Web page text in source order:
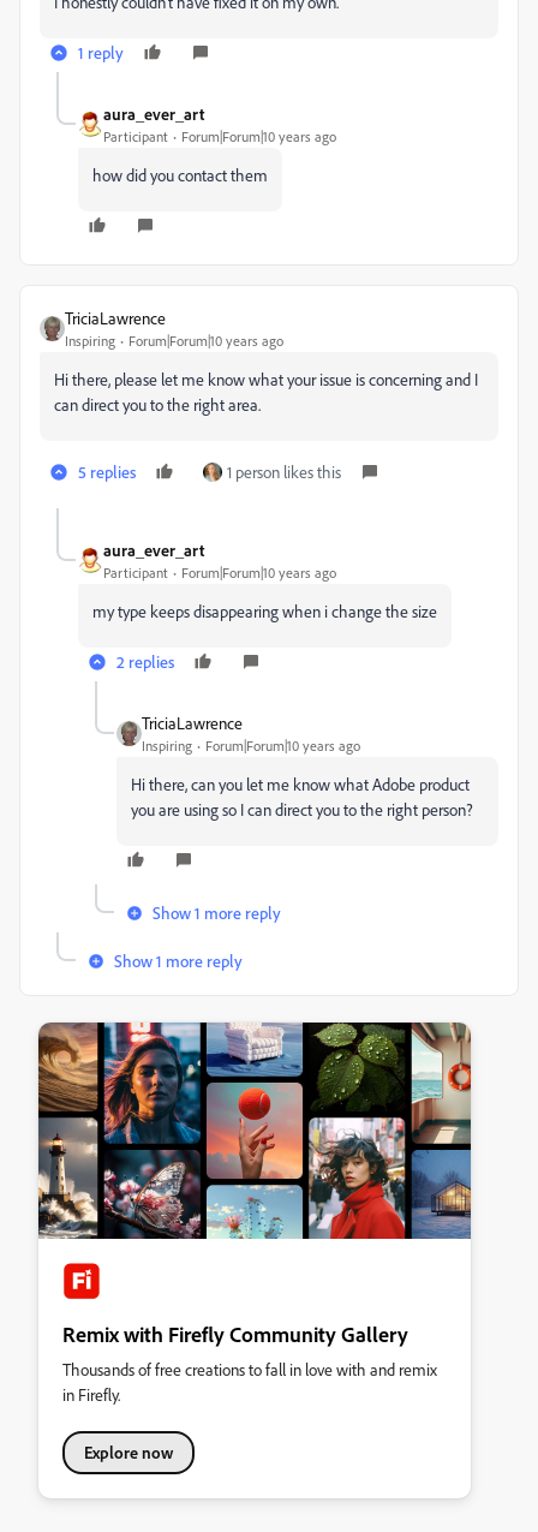
1 reply
aura_ever_art
Participant Forum|Forum|10 years ago
how did you contact them
TriciaLawrence
Inspiring Forum|Forum|10 years ago
Hi there, please let me know what your issue is concerning and I
can direct you to the right area.
5 replies 1 person likes this
aura_ever_art
Participant Forum|Forum|10 years ago
my type keeps disappearing when i change the size
2 replies
TriciaLawrence
Inspiring Forum|Forum|10 years ago
Hi there, can you let me know what Adobe product
you are using so I can direct you to the right person?
Show 1 more reply
Show 1 more reply
Remix with Firefly Community Gallery
Thousands of free creations to fall in love with and remix
in Firefly.
Explore now